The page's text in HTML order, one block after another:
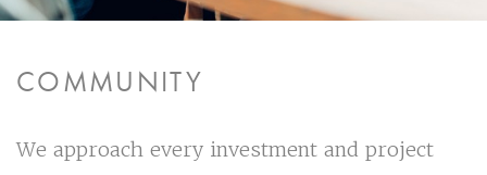
COMMUNITY
We approach every investment and project